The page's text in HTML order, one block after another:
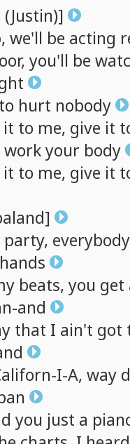
(Justin)]
we'll be acting
you'll be
to hurt nobody
it to me, give it
work your body
it to me, give it
party, everybody
hands
beats, you get
and
that I ain't got
I-A, way
you just a